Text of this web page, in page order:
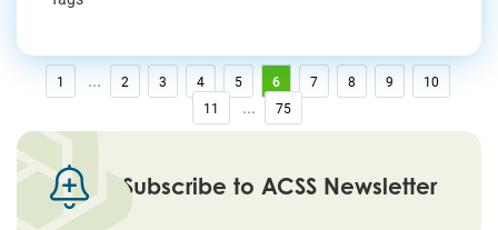
1 ... 2 3 4 5 6 7 8 9
10
11
... 75
Subscribe to ACSS Newsletter